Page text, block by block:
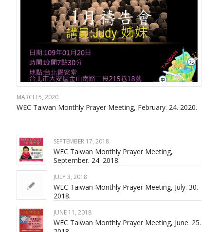
MARCH 5, 2020
WEC Taiwan Monthly Prayer Meeting, February. 24. 2020.
SEPTEMBER 17, 2018
WEC Taiwan Monthly Prayer Meeting,
September. 24. 2018.
JULY 3, 2018
WEC Taiwan Monthly Prayer Meeting, July. 30.
2018.
JUNE 11, 2018
WEC Taiwan Monthly Prayer Meeting, June. 25.